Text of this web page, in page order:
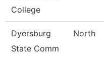
College
Dyersburg
State Comm
North